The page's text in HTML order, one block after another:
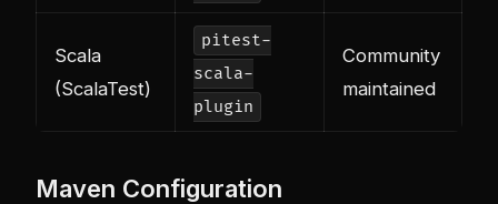
Scala
(ScalaTest)
pitest-
scala-
plugin
Community
maintained
Maven Configuration